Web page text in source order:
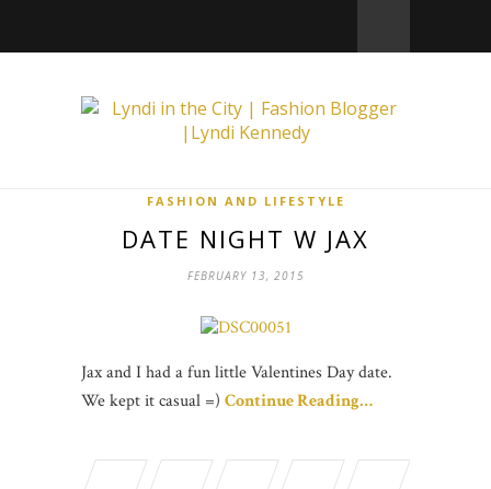
FASHION AND LIFESTYLE
DATE NIGHT W JAX
FEBRUARY 13, 2015
Jax and I had a fun little Valentines Day date.
We kept it casual =) Continue Reading…